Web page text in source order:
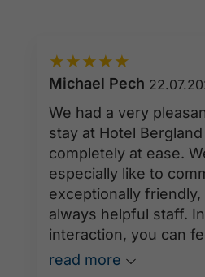
★★★★★
Michael Pech
We had a very
stay at Hotel
completely at ease.
especially like to
exceptionally
always helpful staff.
interaction, you can
hospitality is truly
read more